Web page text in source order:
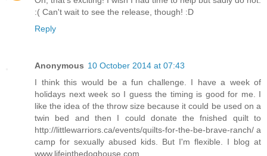
:( Can't wait to see the release, though! :D
Reply
Anonymous 10 October 2014 at 07:43
I think this would be a fun challenge. I have a week of
holidays next week so I guess the timing is good for me. I
like the idea of the throw size because it could be used on a
twin bed and then I could donate the fnished quilt to
http://littlewarriors.ca/events/quilts-for-the-be-brave-ranch/ a
camp for sexually abused kids. But I'm flexible. I blog at
www.lifeinthedoghouse.com